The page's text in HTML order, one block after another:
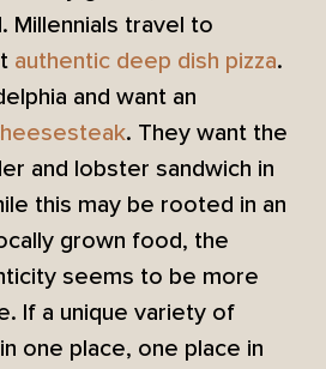
Millennials travel to
authentic deep dish pizza.
and want an
. They want the
and lobster sandwich in
this may be rooted in an
grown food, the
seems to be more
If a unique variety of
one place, one place in